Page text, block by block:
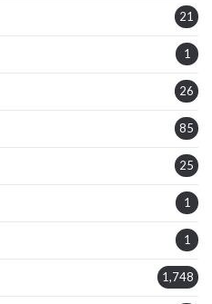
21
1
26
85
25
1
1
1,748